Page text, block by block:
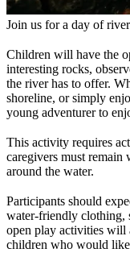
Join us for a day of
Children will have the
interesting rocks,
the river has to offer.
shoreline, or simply
young adventurer to
This activity requires
caregivers must
around the water.
Participants should
water-friendly clothing,
open play activities will
children who would